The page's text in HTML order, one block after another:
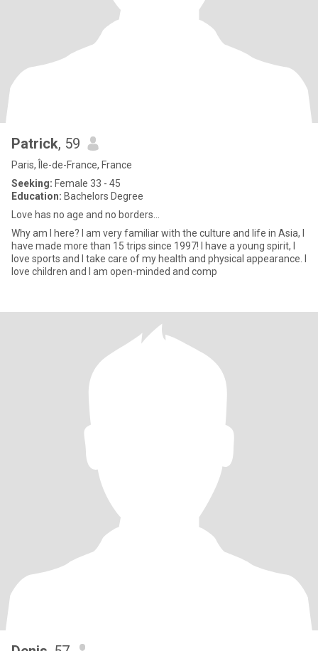
Patrick, 59
Paris, Île-de-France, France
Seeking: Female 33 - 45
Education: Bachelors Degree
Love has no age and no borders…
Why am I here? I am very familiar with the culture and life in Asia, I
have made more than 15 trips since 1997! I have a young spirit, I
love sports and I take care of my health and physical appearance. I
love children and I am open-minded and comp